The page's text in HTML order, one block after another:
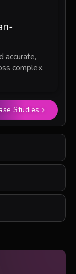
accurate,
complex,
Studies